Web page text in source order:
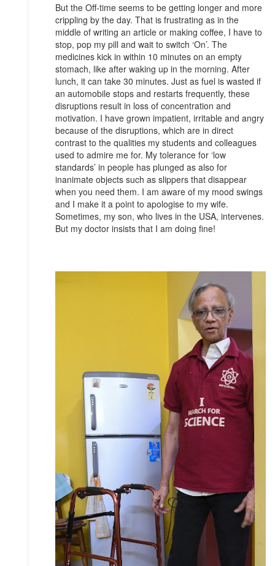
But the Off-time seems to be getting longer and more
crippling by the day. That is frustrating as in the
middle of writing an article or making coffee, I have to
stop, pop my pill and wait to switch ‘On’. The
medicines kick in within 10 minutes on an empty
stomach, like after waking up in the morning. After
lunch, it can take 30 minutes. Just as fuel is wasted if
an automobile stops and restarts frequently, these
disruptions result in loss of concentration and
motivation. I have grown impatient, irritable and angry
because of the disruptions, which are in direct
contrast to the qualities my students and colleagues
used to admire me for. My tolerance for ‘low
standards’ in people has plunged as also for
inanimate objects such as slippers that disappear
when you need them. I am aware of my mood swings
and I make it a point to apologise to my wife.
Sometimes, my son, who lives in the USA, intervenes.
But my doctor insists that I am doing fine!